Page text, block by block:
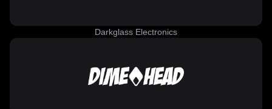
Darkglass Electronics